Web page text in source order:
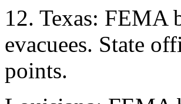
12. Texas: FEMA
evacuees. State
points.